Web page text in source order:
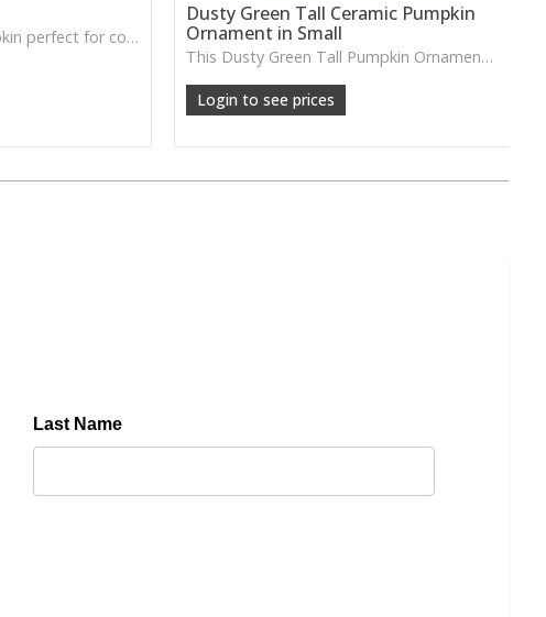
A soft grey fabric pumpkin perfect for cosy autumn décor, tray styling or neutral seasonal displays.
Dusty Green Tall Ceramic Pumpkin
Ornament in Small
This Dusty Green Tall Pumpkin Ornament features a muted tone and slim shape, ideal for adding subtle seasonal charm to shelves or tabletop arrangements.
Login to see prices
Last Name